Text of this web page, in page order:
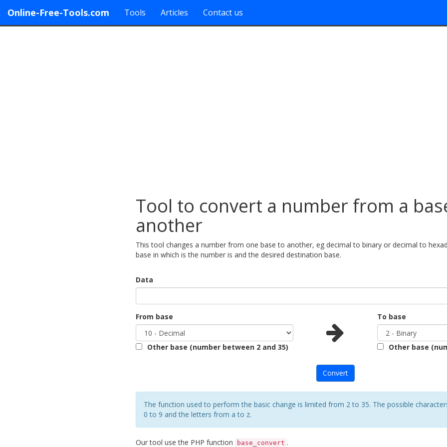
Online-Free-Tools.com Tools Articles Contact us
Tool to convert a number from a
another
This tool changes a number from one base to another, eg decimal to binary or decimal to
base in which is the number is and the desired destination base.
Data
From base
Other base (number between 2 and 35)
To base
Other base
Convert
The function used to perform the basic change is limited from 2 to 35. The possible
0 to 9 and the letters from a to z.
Our tool use the PHP function base_convert .